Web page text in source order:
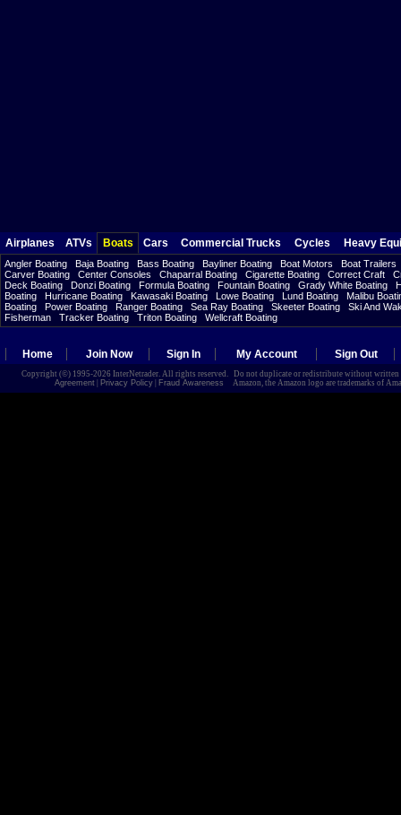
Airplanes ATVs Boats Cars Commercial Trucks Cycles Heavy
Angler Boating Baja Boating Bass Boating Bayliner Boating Boat Motors
Boat Trailers
Carver Boating
Center Consoles Chaparral Boating Cigarette Boating Correct Craft
Deck Boating
Donzi Boating Formula Boating Fountain Boating Grady White Boating
Boating
Hurricane Boating Kawasaki Boating Lowe Boating Lund Boating
Malibu
Boating
Power Boating Ranger Boating Sea Ray Boating Skeeter Boating
Ski And
Fisherman
Tracker Boating Triton Boating Wellcraft Boating
Home Join Now Sign In My Account Sign Out
Copyright (©) 1995-2026 InterNetrader. All rights reserved. Do not duplicate or redistribute without
Agreement| Privacy Policy| Fraud Awareness Amazon, the Amazon logo are trademarks of